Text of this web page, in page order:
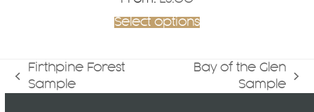
Select options
previous
Firthpine Forest
Sample
Bay of the Glen
Sample